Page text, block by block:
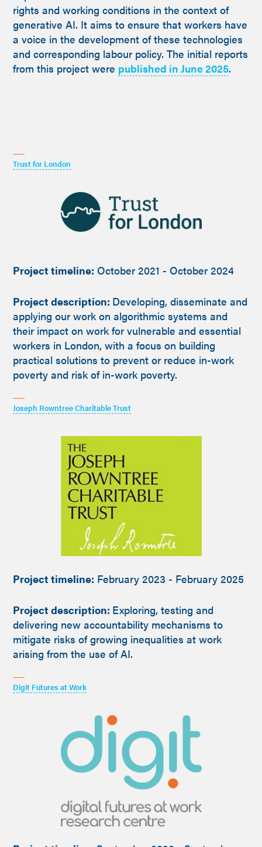
rights and working conditions in the context of
generative AI. It aims to ensure that workers have
a voice in the development of these technologies
and corresponding labour policy. The initial reports
from this project were published in June 2025.
Trust for London
Project timeline: October 2021 - October 2024
Project description: Developing, disseminate and
applying our work on algorithmic systems and
their impact on work for vulnerable and essential
workers in London, with a focus on building
practical solutions to prevent or reduce in-work
poverty and risk of in-work poverty.
Joseph Rowntree Charitable Trust
Project timeline: February 2023 - February 2025
Project description: Exploring, testing and
delivering new accountability mechanisms to
mitigate risks of growing inequalities at work
arising from the use of AI.
Digit Futures at Work